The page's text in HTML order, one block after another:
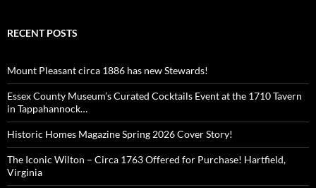
RECENT POSTS
Mount Pleasant circa 1886 has new Stewards!
Essex County Museum’s Curated Cocktails Event at the 1710 Tavern
in Tappahannock…
Historic Homes Magazine Spring 2026 Cover Story!
The Iconic Wilton – Circa 1763 Offered for Purchase! Hartfield,
Virginia